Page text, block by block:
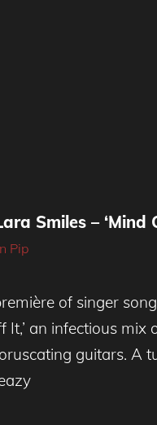
Smiles – ‘Mind
Pip
of singer
It,’ an infectious mix
guitars. A